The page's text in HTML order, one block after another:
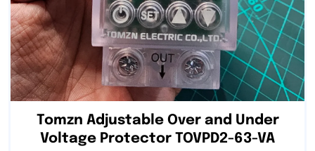
Tomzn Adjustable Over and Under
Voltage Protector TOVPD2-63-VA